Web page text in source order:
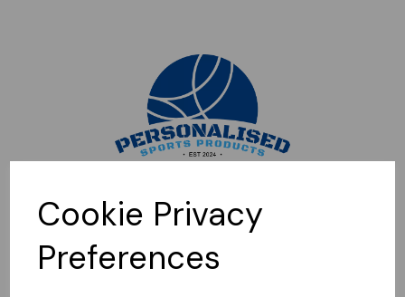
Cookie Privacy
Preferences
Sorry, this shop is currently closed. Please come back later.